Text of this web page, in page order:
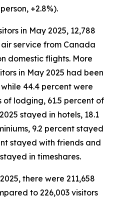
+2.8%).
in May 2025, 12,788
service from Canada
domestic flights. More
in May 2025 had been
44.4 percent were
lodging, 61.5 percent of
stayed in hotels, 18.1
9.2 percent stayed
stayed with friends and
in timeshares.
there were 211,658
to 226,003 visitors